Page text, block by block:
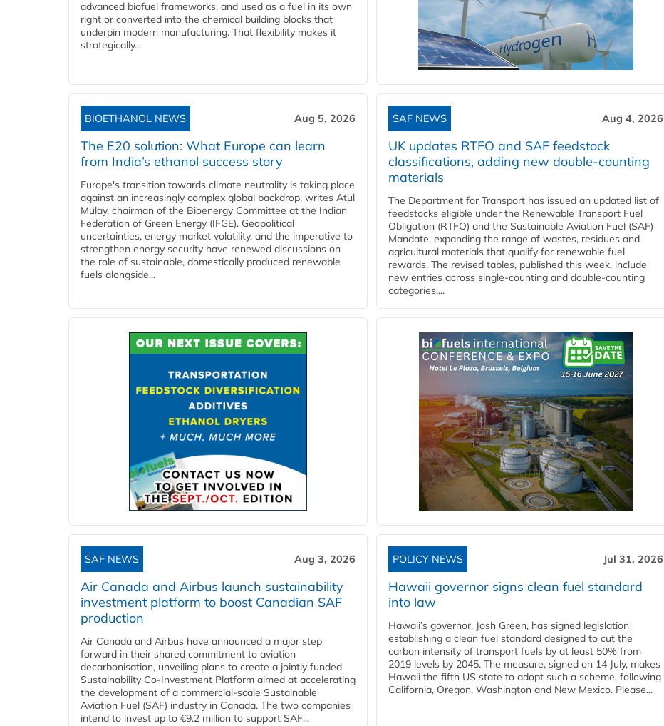
advanced biofuel frameworks, and used as a fuel in its own
right or converted into the chemical building blocks that
underpin modern manufacturing. That flexibility makes it
strategically...
BIOETHANOL NEWS Aug 5, 2026
The E20 solution: What Europe can learn
from India’s ethanol success story
Europe's transition towards climate neutrality is taking place
against an increasingly complex global backdrop, writes Atul
Mulay, chairman of the Bioenergy Committee at the Indian
Federation of Green Energy (IFGE). Geopolitical
uncertainties, energy market volatility, and the imperative to
strengthen energy security have renewed discussions on
the role of sustainable, domestically produced renewable
fuels alongside...
SAF NEWS Aug 4, 2026
UK updates RTFO and SAF feedstock
classifications, adding new double‑counting
materials
The Department for Transport has issued an updated list of
feedstocks eligible under the Renewable Transport Fuel
Obligation (RTFO) and the Sustainable Aviation Fuel (SAF)
Mandate, expanding the range of wastes, residues and
agricultural materials that qualify for renewable fuel
rewards. The revised tables, published this week, include
new entries across single‑counting and double‑counting
categories,...
SAF NEWS Aug 3, 2026
Air Canada and Airbus launch sustainability
investment platform to boost Canadian SAF
production
Air Canada and Airbus have announced a major step
forward in their shared commitment to aviation
decarbonisation, unveiling plans to create a jointly funded
Sustainability Co‑Investment Platform aimed at accelerating
the development of a commercial‑scale Sustainable
Aviation Fuel (SAF) industry in Canada. The two companies
intend to invest up to €9.2 million to support SAF...
POLICY NEWS Jul 31, 2026
Hawaii governor signs clean fuel standard
into law
Hawaii’s governor, Josh Green, has signed legislation
establishing a clean fuel standard designed to cut the
carbon intensity of transport fuels by at least 50% from
2019 levels by 2045. The measure, signed on 14 July, makes
Hawaii the fifth US state to adopt such a scheme, following
California, Oregon, Washington and New Mexico. Please...